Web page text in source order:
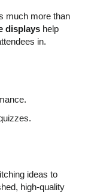
much more than
displays help
in.
ideas to
high-quality